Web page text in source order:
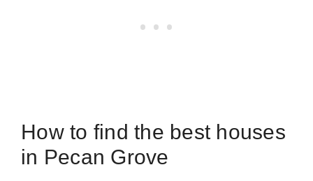
How to find the best houses
in Pecan Grove